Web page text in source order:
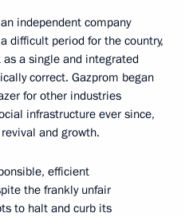
independent company
difficult period for the country,
a single and integrated
correct. Gazprom began
for other industries
infrastructure ever since,
and growth.
efficient
the frankly unfair
to halt and curb its